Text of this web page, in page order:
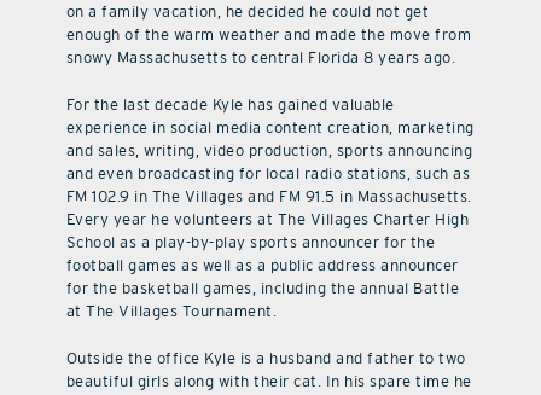
on a family vacation, he decided he could not get
enough of the warm weather and made the move from
snowy Massachusetts to central Florida 8 years ago.
For the last decade Kyle has gained valuable
experience in social media content creation, marketing
and sales, writing, video production, sports announcing
and even broadcasting for local radio stations, such as
FM 102.9 in The Villages and FM 91.5 in Massachusetts.
Every year he volunteers at The Villages Charter High
School as a play-by-play sports announcer for the
football games as well as a public address announcer
for the basketball games, including the annual Battle
at The Villages Tournament.
Outside the office Kyle is a husband and father to two
beautiful girls along with their cat. In his spare time he